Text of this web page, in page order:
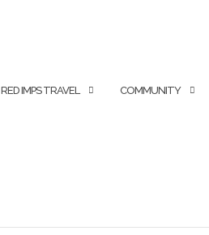
RED IMPS TRAVEL COMMUNITY